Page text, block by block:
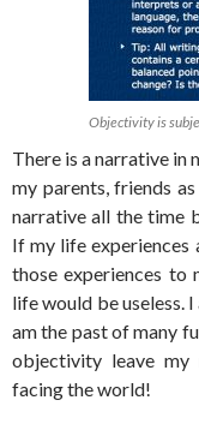
Objectivity is
There is a narrative in
my parents, friends
narrative all the time
If my life experiences
those experiences to
life would be useless.
am the past of many
objectivity leave my
facing the world!